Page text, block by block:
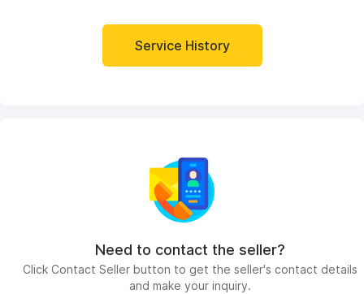
Service History
Need to contact the seller?
Click Contact Seller button to get the seller's contact details
and make your inquiry.